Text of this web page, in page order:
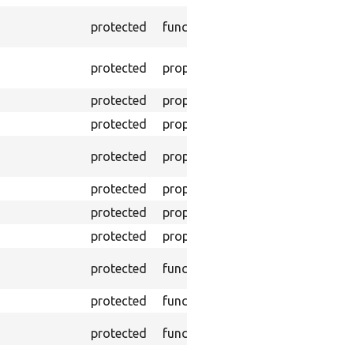
protected function
protected property
protected property
protected property
protected property
protected property
protected property
protected property
protected function
protected function
protected function